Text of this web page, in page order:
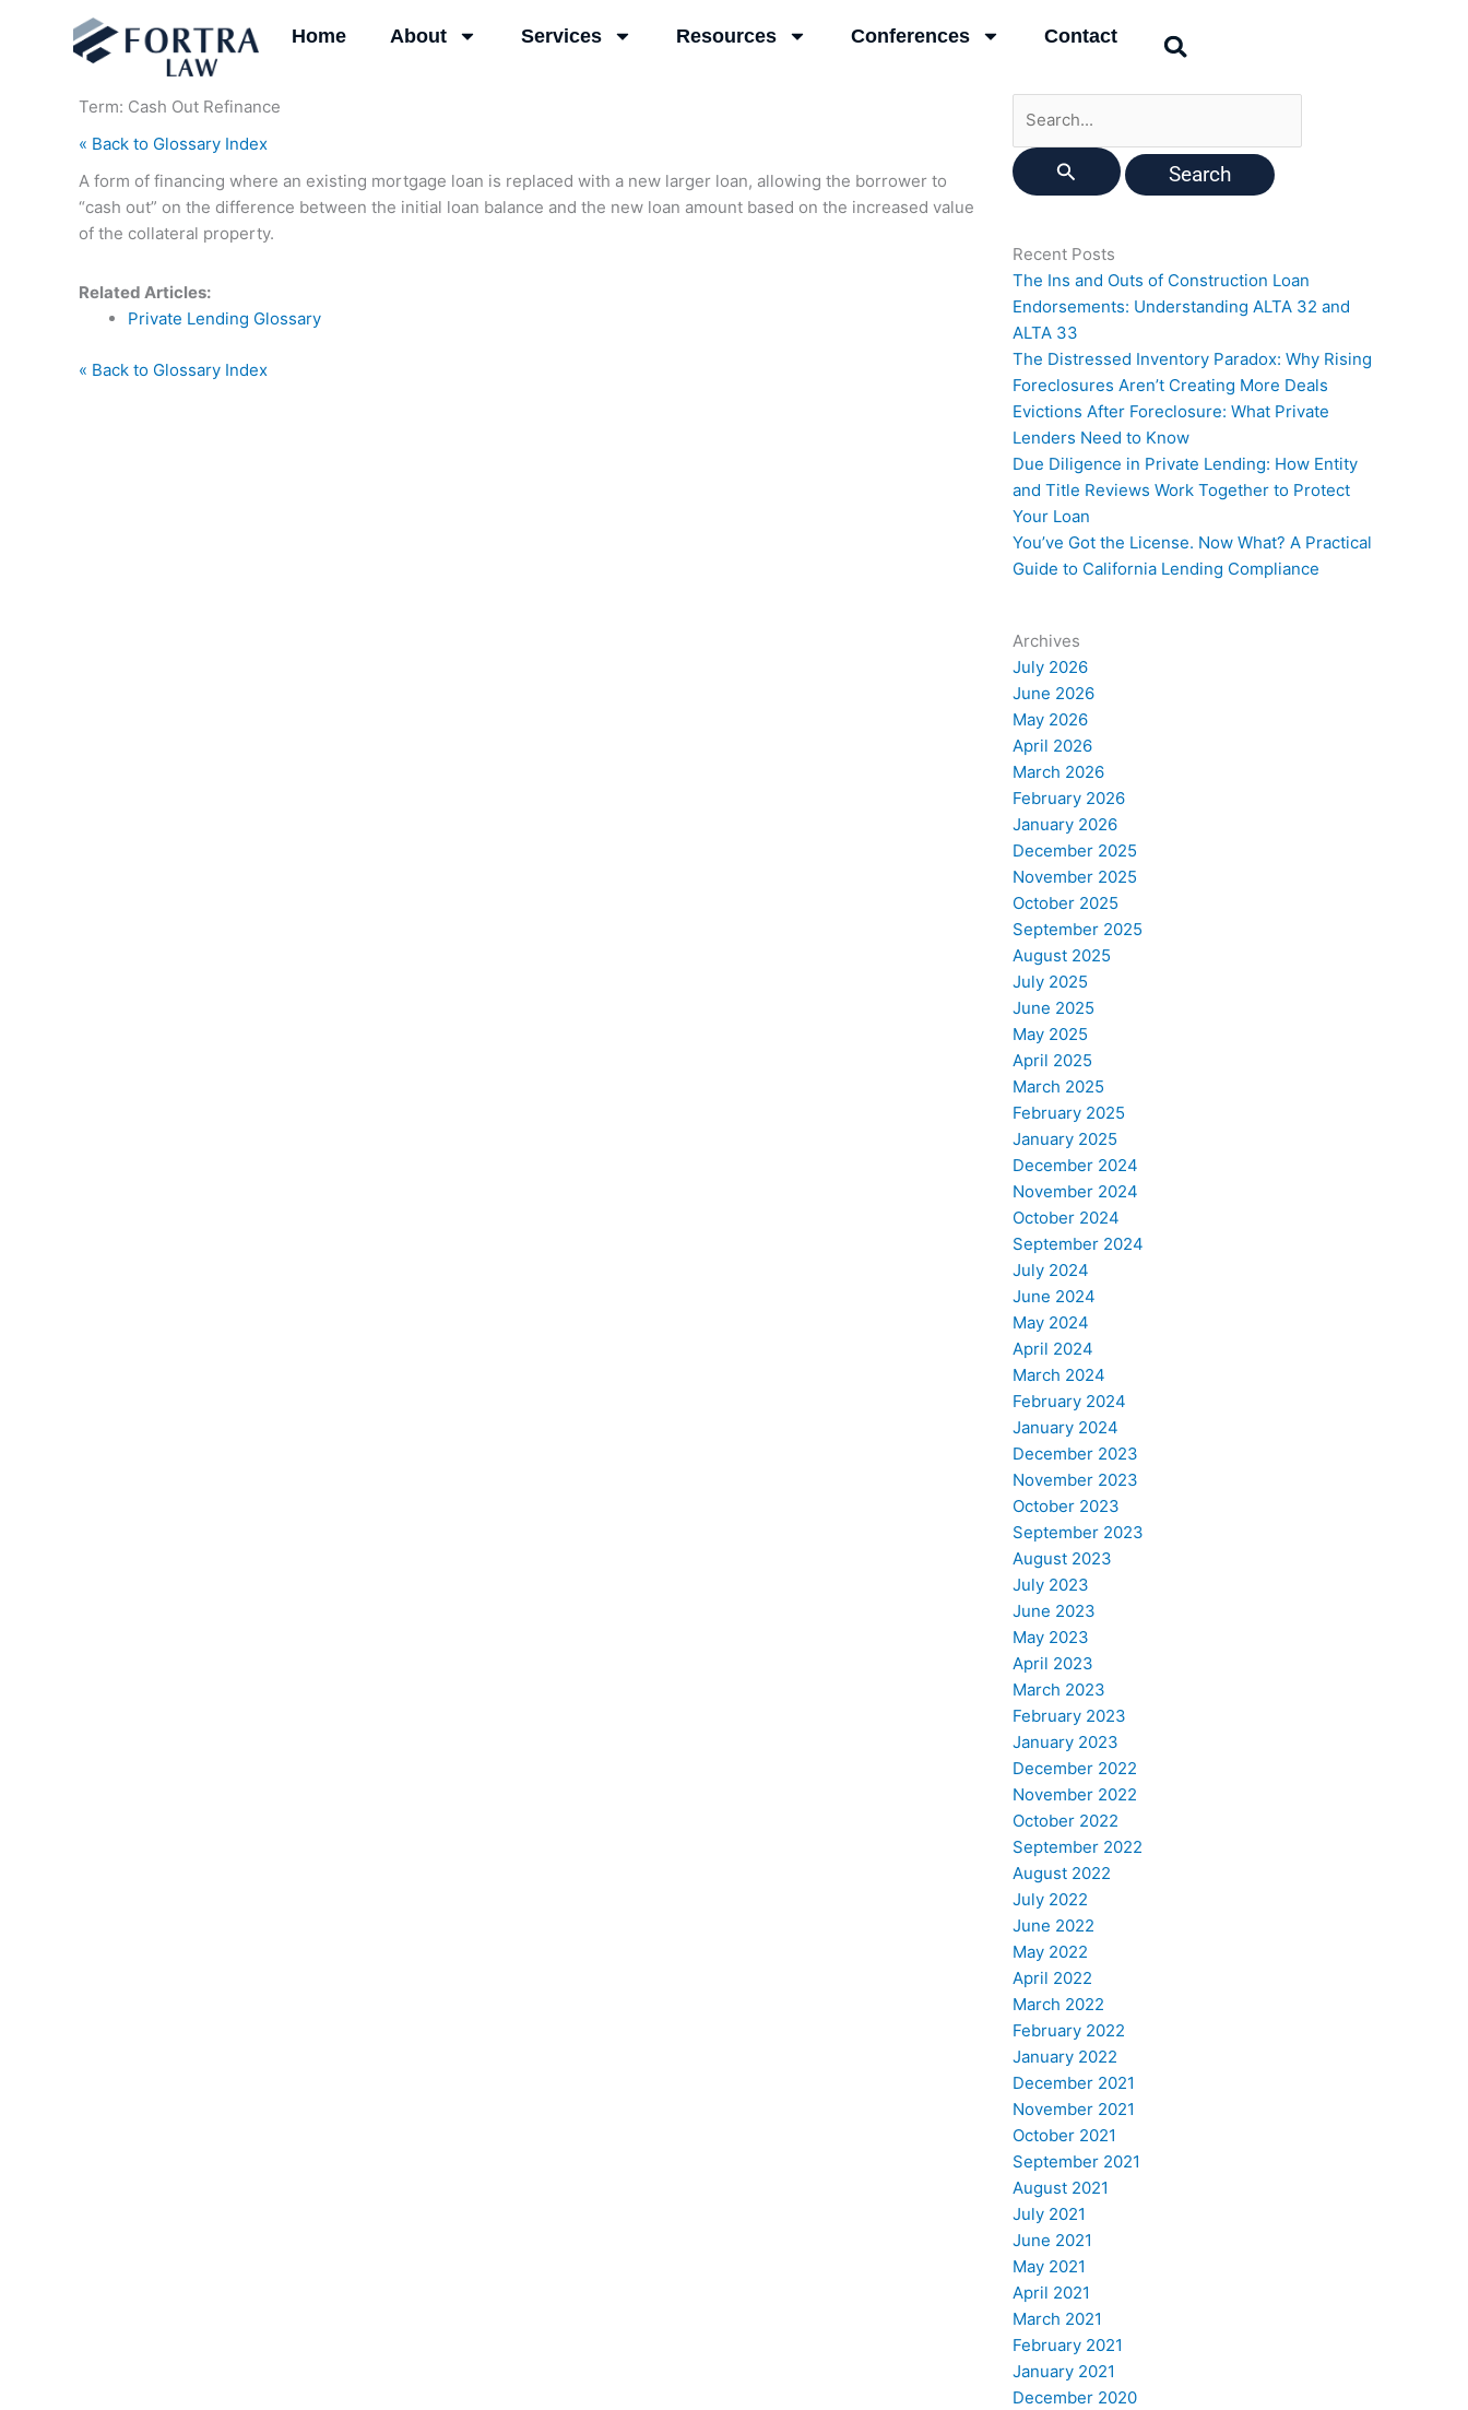
Home About Services Resources Conferences Contact
Term: Cash Out Refinance
« Back to Glossary Index
A form of financing where an existing mortgage loan is replaced with a new larger loan, allowing the borrower to
“cash out” on the difference between the initial loan balance and the new loan amount based on the increased value
of the collateral property.
Related Articles:
Private Lending Glossary
« Back to Glossary Index
Recent Posts
The Ins and Outs of Construction Loan
Endorsements: Understanding ALTA 32 and
ALTA 33
The Distressed Inventory Paradox: Why Rising
Foreclosures Aren’t Creating More Deals
Evictions After Foreclosure: What Private
Lenders Need to Know
Due Diligence in Private Lending: How Entity
and Title Reviews Work Together to Protect
Your Loan
You’ve Got the License. Now What? A Practical
Guide to California Lending Compliance
Archives
July 2026
June 2026
May 2026
April 2026
March 2026
February 2026
January 2026
December 2025
November 2025
October 2025
September 2025
August 2025
July 2025
June 2025
May 2025
April 2025
March 2025
February 2025
January 2025
December 2024
November 2024
October 2024
September 2024
July 2024
June 2024
May 2024
April 2024
March 2024
February 2024
January 2024
December 2023
November 2023
October 2023
September 2023
August 2023
July 2023
June 2023
May 2023
April 2023
March 2023
February 2023
January 2023
December 2022
November 2022
October 2022
September 2022
August 2022
July 2022
June 2022
May 2022
April 2022
March 2022
February 2022
January 2022
December 2021
November 2021
October 2021
September 2021
August 2021
July 2021
June 2021
May 2021
April 2021
March 2021
February 2021
January 2021
December 2020